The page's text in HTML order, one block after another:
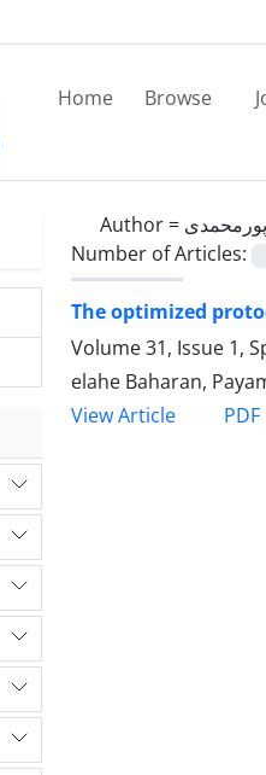
Home Browse
Author = پورمحمدی
Number of Articles:
The optimized
Volume 31, Issue 1,
elahe Baharan,
View Article
PDF